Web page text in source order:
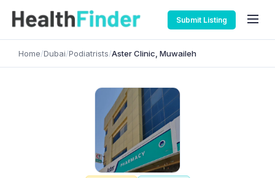
Submit Listing
Home/Dubai/Podiatrists/Aster Clinic, Muwaileh